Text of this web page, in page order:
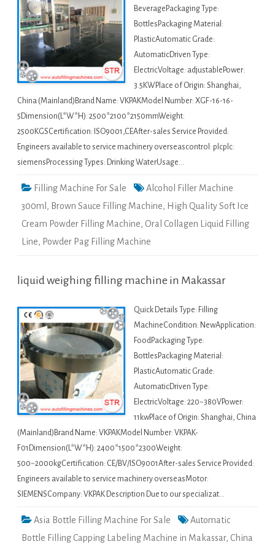
BeveragePackaging Type:
BottlesPackaging Material:
PlasticAutomatic Grade:
AutomaticDriven Type:
ElectricVoltage: adjustablePower:
3.5KWPlace of Origin: Shanghai,
China (Mainland)Brand Name: VKPAKModel Number: XGF-16-16-
5Dimension(L*W*H): 2500*2100*2150mmWeight:
2500KGSCertification: ISO9001,CEAfter-sales Service Provided:
Engineers available to service machinery overseascontrol: plcplc:
siemensProcessing Types: Drinking WaterUsage…
Filling Machine For Sale
Alcohol Filler Machine
300ml , Brown Sauce Filling Machine, High Quality Soft Ice
Cream Powder Filling Machine, Oral Collagen Liquid Filling
Line, Powder Pag Filling Machine
liquid weighing filling machine in Makassar
Quick Details Type: Filling
MachineCondition: NewApplication:
FoodPackaging Type:
BottlesPackaging Material:
PlasticAutomatic Grade:
AutomaticDriven Type:
ElectricVoltage: 220~380VPower:
11kwPlace of Origin: Shanghai, China
(Mainland)Brand Name: VKPAKModel Number: VKPAK-
F01Dimension(L*W*H): 2400*1500*2300Weight:
500~2000kgCertification: CE/BV/ISO9001After-sales Service Provided:
Engineers available to service machinery overseasMotor:
SIEMENSCompany: VKPAK Description Due to our specializat…
Asia Bottle Filling Machine For Sale
Automatic
Bottle Filling Capping Labeling Machine in Makassar, China